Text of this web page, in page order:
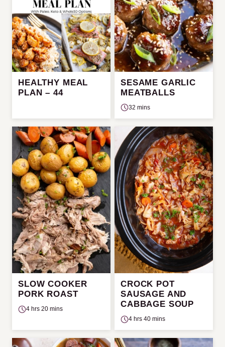
HEALTHY MEAL
PLAN – 44
SESAME GARLIC
MEATBALLS
32 mins
SLOW COOKER
PORK ROAST
4 hrs 20 mins
CROCK POT
SAUSAGE AND
CABBAGE SOUP
4 hrs 40 mins